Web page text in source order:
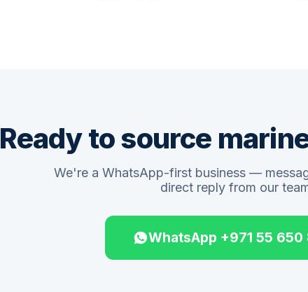
Ready to source
We're a WhatsApp-first business —
direct reply from our
WhatsApp +971 55 650